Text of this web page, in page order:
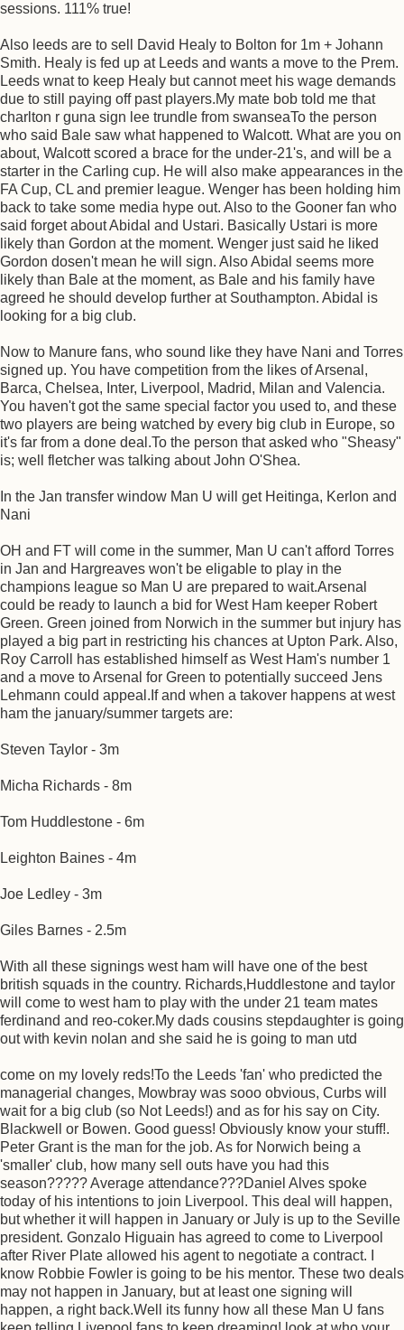
sessions. 111% true!
Also leeds are to sell David Healy to Bolton for 1m + Johann
Smith. Healy is fed up at Leeds and wants a move to the Prem.
Leeds wnat to keep Healy but cannot meet his wage demands
due to still paying off past players.My mate bob told me that
charlton r guna sign lee trundle from swanseaTo the person
who said Bale saw what happened to Walcott. What are you on
about, Walcott scored a brace for the under-21's, and will be a
starter in the Carling cup. He will also make appearances in the
FA Cup, CL and premier league. Wenger has been holding him
back to take some media hype out. Also to the Gooner fan who
said forget about Abidal and Ustari. Basically Ustari is more
likely than Gordon at the moment. Wenger just said he liked
Gordon dosen't mean he will sign. Also Abidal seems more
likely than Bale at the moment, as Bale and his family have
agreed he should develop further at Southampton. Abidal is
looking for a big club.
Now to Manure fans, who sound like they have Nani and Torres
signed up. You have competition from the likes of Arsenal,
Barca, Chelsea, Inter, Liverpool, Madrid, Milan and Valencia.
You haven't got the same special factor you used to, and these
two players are being watched by every big club in Europe, so
it's far from a done deal.To the person that asked who "Sheasy"
is; well fletcher was talking about John O'Shea.
In the Jan transfer window Man U will get Heitinga, Kerlon and
Nani
OH and FT will come in the summer, Man U can't afford Torres
in Jan and Hargreaves won't be eligable to play in the
champions league so Man U are prepared to wait.Arsenal
could be ready to launch a bid for West Ham keeper Robert
Green. Green joined from Norwich in the summer but injury has
played a big part in restricting his chances at Upton Park. Also,
Roy Carroll has established himself as West Ham's number 1
and a move to Arsenal for Green to potentially succeed Jens
Lehmann could appeal.If and when a takover happens at west
ham the january/summer targets are:
Steven Taylor - 3m
Micha Richards - 8m
Tom Huddlestone - 6m
Leighton Baines - 4m
Joe Ledley - 3m
Giles Barnes - 2.5m
With all these signings west ham will have one of the best
british squads in the country. Richards,Huddlestone and taylor
will come to west ham to play with the under 21 team mates
ferdinand and reo-coker.My dads cousins stepdaughter is going
out with kevin nolan and she said he is going to man utd
come on my lovely reds!To the Leeds 'fan' who predicted the
managerial changes, Mowbray was sooo obvious, Curbs will
wait for a big club (so Not Leeds!) and as for his say on City.
Blackwell or Bowen. Good guess! Obviously know your stuff!.
Peter Grant is the man for the job. As for Norwich being a
'smaller' club, how many sell outs have you had this
season????? Average attendance???Daniel Alves spoke
today of his intentions to join Liverpool. This deal will happen,
but whether it will happen in January or July is up to the Seville
president. Gonzalo Higuain has agreed to come to Liverpool
after River Plate allowed his agent to negotiate a contract. I
know Robbie Fowler is going to be his mentor. These two deals
may not happen in January, but at least one signing will
happen, a right back.Well its funny how all these Man U fans